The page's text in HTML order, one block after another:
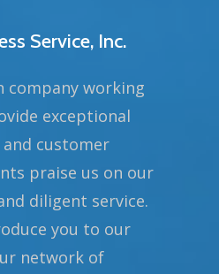
Service, Inc.
company working
exceptional
customer
praise us on our
diligent service.
you to our
network of